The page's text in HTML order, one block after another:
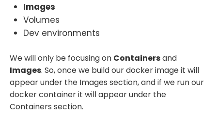
Images
Volumes
Dev environments
We will only be focusing on Containersand
Images. So, once we build our docker image it will
appear under the Images section, and if we run our
docker container it will appear under the
Containers section.